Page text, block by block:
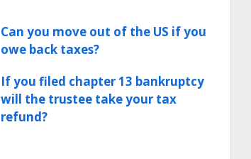
Can you move out of the US if you
owe back taxes?
If you filed chapter 13 bankruptcy
will the trustee take your tax
refund?